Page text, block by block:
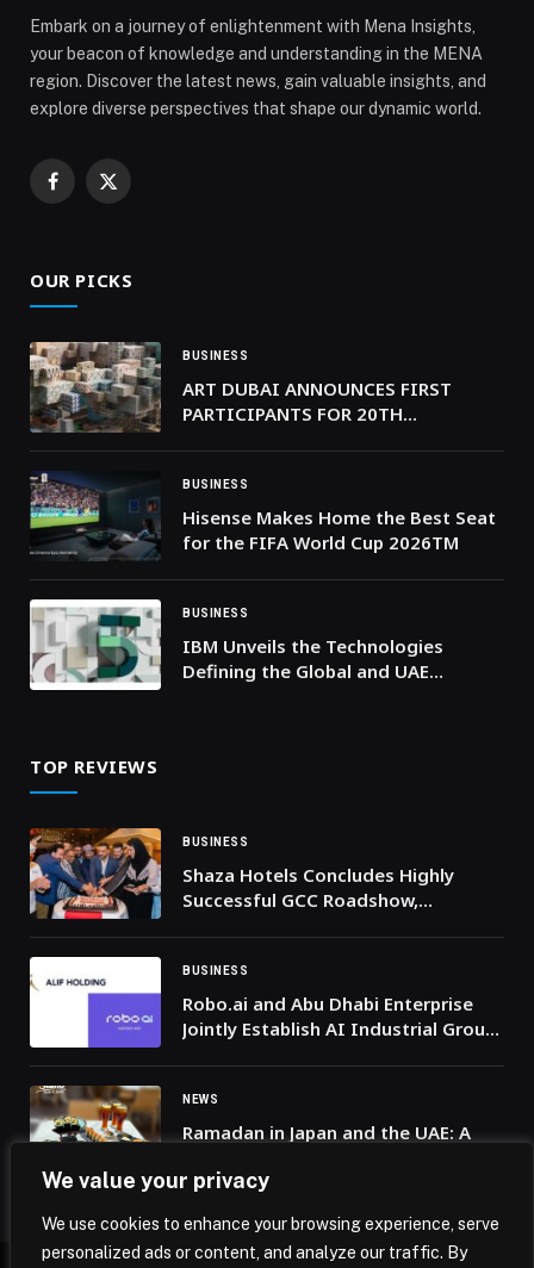
We value your privacy
We use cookies to enhance your browsing experience, serve
personalized ads or content, and analyze our traffic. By
Embark on a journey of enlightenment with Mena Insights,
your beacon of knowledge and understanding in the MENA
region. Discover the latest news, gain valuable insights, and
explore diverse perspectives that shape our dynamic world.
Facebook
X
OUR PICKS
BUSINESS
ART DUBAI ANNOUNCES FIRST
PARTICIPANTS FOR 20TH
BUSINESS
Hisense Makes Home the Best Seat
for the FIFA World Cup 2026TM
BUSINESS
IBM Unveils the Technologies
Defining the Global and UAE
TOP REVIEWS
BUSINESS
Shaza Hotels Concludes Highly
Successful GCC Roadshow,
BUSINESS
Robo.ai and Abu Dhabi Enterprise
Jointly Establish AI Industrial Group
NEWS
Ramadan in Japan and the UAE: A
Bento